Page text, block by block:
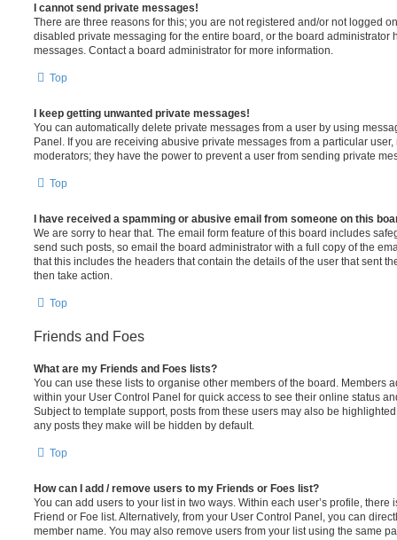
I cannot send private messages!
There are three reasons for this; you are not registered and/or not logged
disabled private messaging for the entire board, or the board administrator
messages. Contact a board administrator for more information.
Top
I keep getting unwanted private messages!
You can automatically delete private messages from a user by using
Panel. If you are receiving abusive private messages from a particular
moderators; they have the power to prevent a user from sending private
Top
I have received a spamming or abusive email from someone on this
We are sorry to hear that. The email form feature of this board includes
send such posts, so email the board administrator with a full copy of the
that this includes the headers that contain the details of the user that sent
then take action.
Top
Friends and Foes
What are my Friends and Foes lists?
You can use these lists to organise other members of the board. Members
within your User Control Panel for quick access to see their online status
Subject to template support, posts from these users may also be
any posts they make will be hidden by default.
Top
How can I add / remove users to my Friends or Foes list?
You can add users to your list in two ways. Within each user’s profile, there
Friend or Foe list. Alternatively, from your User Control Panel, you can
member name. You may also remove users from your list using the same